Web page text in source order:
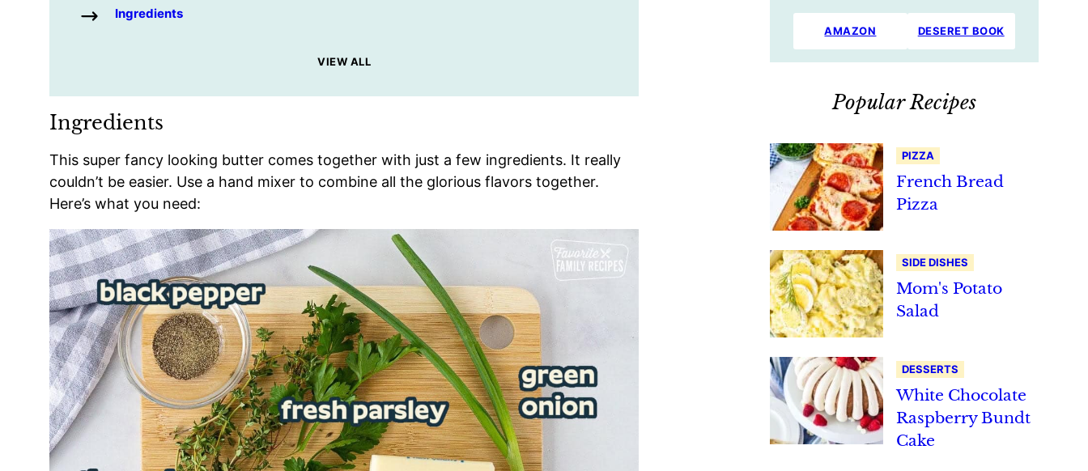
Ingredients
VIEW ALL
Ingredients
This super fancy looking butter comes together with just a few ingredients. It really
couldn’t be easier. Use a hand mixer to combine all the glorious flavors together.
Here’s what you need:
AMAZON DESERET BOOK
Popular Recipes
PIZZA
French Bread
Pizza
SIDE DISHES
Mom's Potato
Salad
DESSERTS
White Chocolate
Raspberry Bundt
Cake